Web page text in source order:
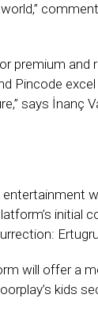
premium and
Pincode excel
says İnanç
initial
will offer a
kids